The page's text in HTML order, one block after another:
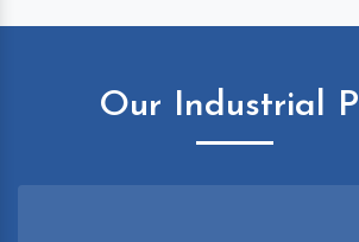
Our Industrial